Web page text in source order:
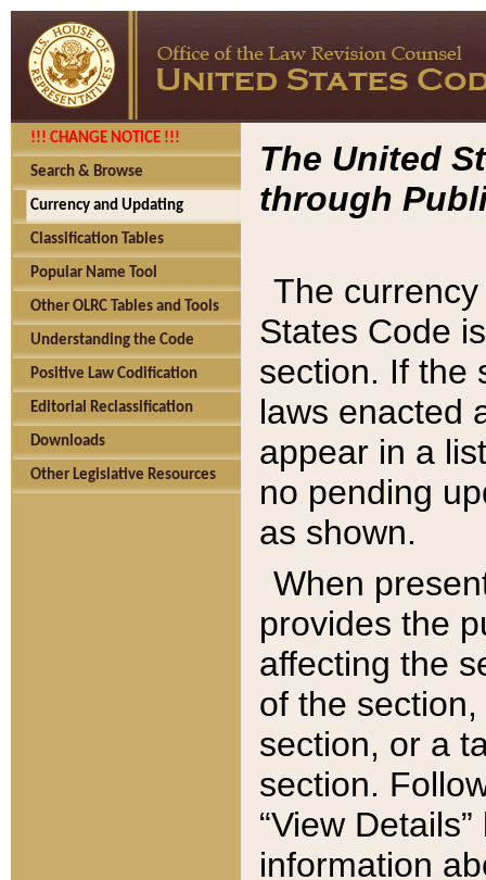
!!! CHANGE NOTICE !!!
Search & Browse
Currency and Updating
Classification Tables
Popular Name Tool
Other OLRC Tables and Tools
Understanding the Code
Positive Law Codification
Editorial Reclassification
Downloads
Other Legislative Resources
The United
through
The
States Code
section. If the
laws enacted
appear in a
no pending
as shown.
When
provides the
affecting the
of the
section, or a
section.
“View
information